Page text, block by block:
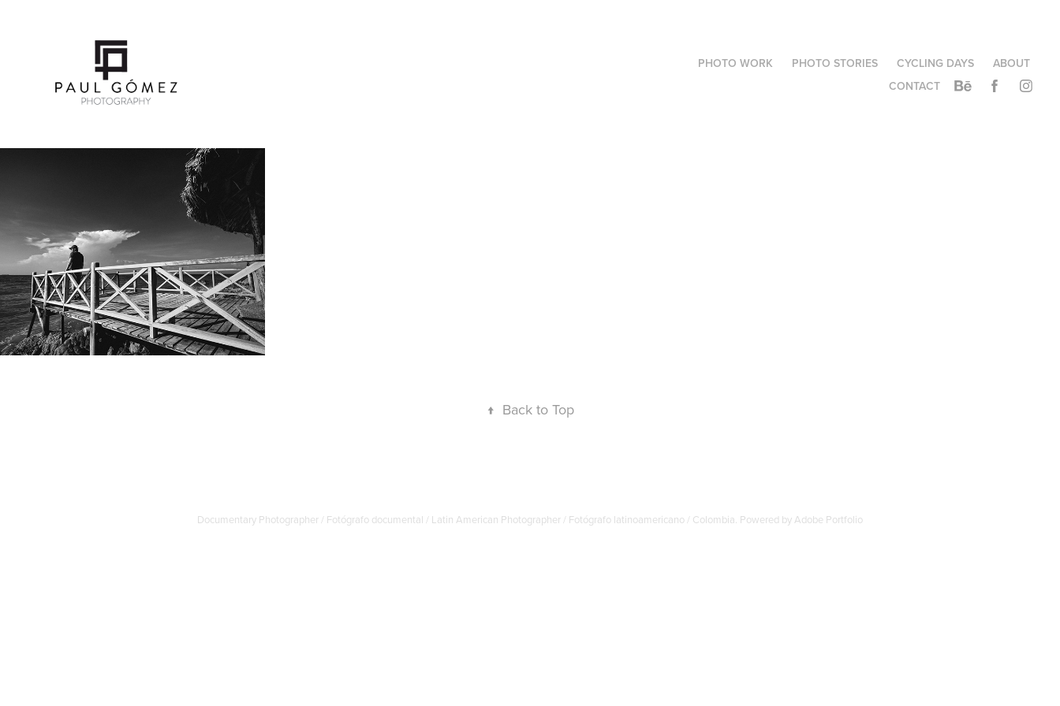
PHOTO WORK PHOTO STORIES CYCLING DAYS
ABOUT
CONTACT
SELFPORTRAIT
↑ Back to Top
Documentary Photographer / Fotógrafo documental / Latin American Photographer / Fotógrafo latinoamericano / Colombia. Powered by Adobe Portfolio